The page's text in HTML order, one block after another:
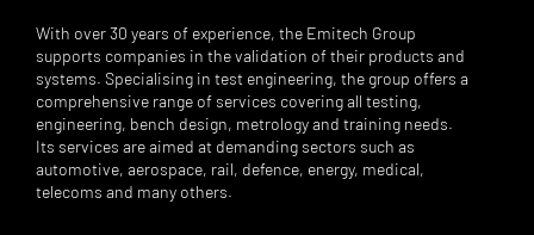
With over 30 years of experience, the Emitech Group
supports companies in the validation of their products and
systems. Specialising in test engineering, the group offers a
comprehensive range of services covering all testing,
engineering, bench design, metrology and training needs.
Its services are aimed at demanding sectors such as
automotive, aerospace, rail, defence, energy, medical,
telecoms and many others.